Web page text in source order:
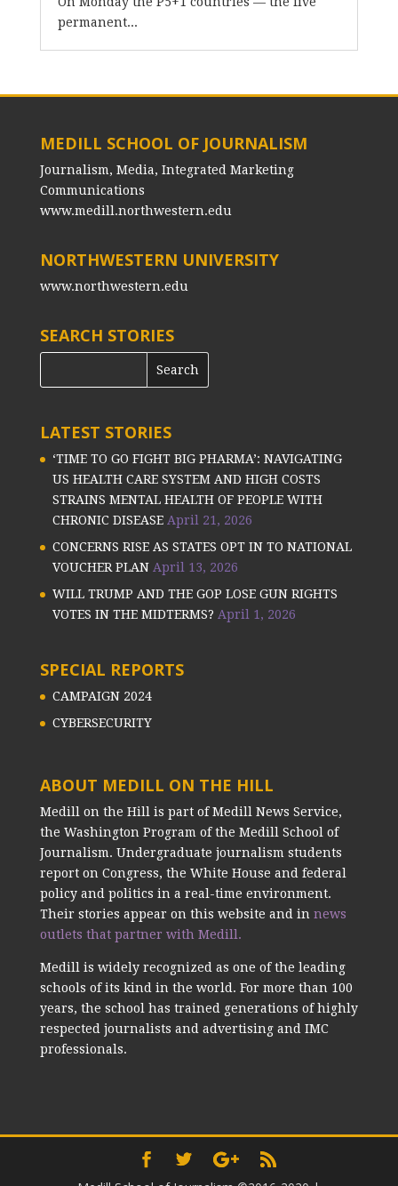
permanent...
MEDILL SCHOOL OF JOURNALISM
Journalism, Media, Integrated Marketing
Communications
www.medill.northwestern.edu
NORTHWESTERN UNIVERSITY
www.northwestern.edu
SEARCH STORIES
LATEST STORIES
‘TIME TO GO FIGHT BIG PHARMA’: NAVIGATING
US HEALTH CARE SYSTEM AND HIGH COSTS
STRAINS MENTAL HEALTH OF PEOPLE WITH
CHRONIC DISEASE April 21, 2026
CONCERNS RISE AS STATES OPT IN TO NATIONAL
VOUCHER PLAN April 13, 2026
WILL TRUMP AND THE GOP LOSE GUN RIGHTS
VOTES IN THE MIDTERMS? April 1, 2026
SPECIAL REPORTS
CAMPAIGN 2024
CYBERSECURITY
ABOUT MEDILL ON THE HILL
Medill on the Hill is part of Medill News Service,
the Washington Program of the Medill School of
Journalism. Undergraduate journalism students
report on Congress, the White House and federal
policy and politics in a real-time environment.
Their stories appear on this website and in news
outlets that partner with Medill.
Medill is widely recognized as one of the leading
schools of its kind in the world. For more than 100
years, the school has trained generations of highly
respected journalists and advertising and IMC
professionals.